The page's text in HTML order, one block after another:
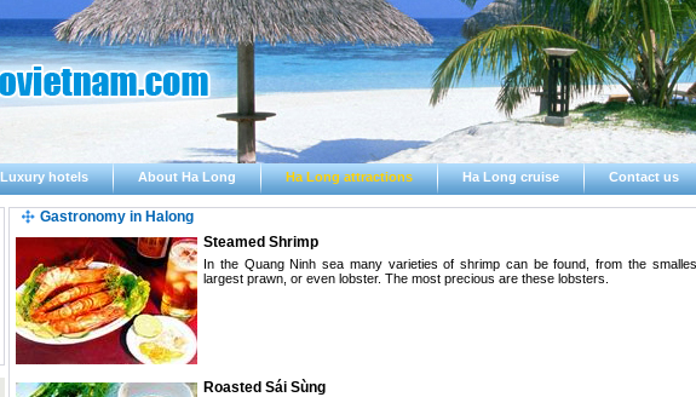
Luxury hotels About Ha Long Ha Long attractions Ha Long cruise Contact us
Gastronomy in Halong
Steamed Shrimp
In the Quang Ninh sea many varieties of shrimp can be found, from the
largest prawn, or even lobster. The most precious are these lobsters.
Roasted Sái Sùng